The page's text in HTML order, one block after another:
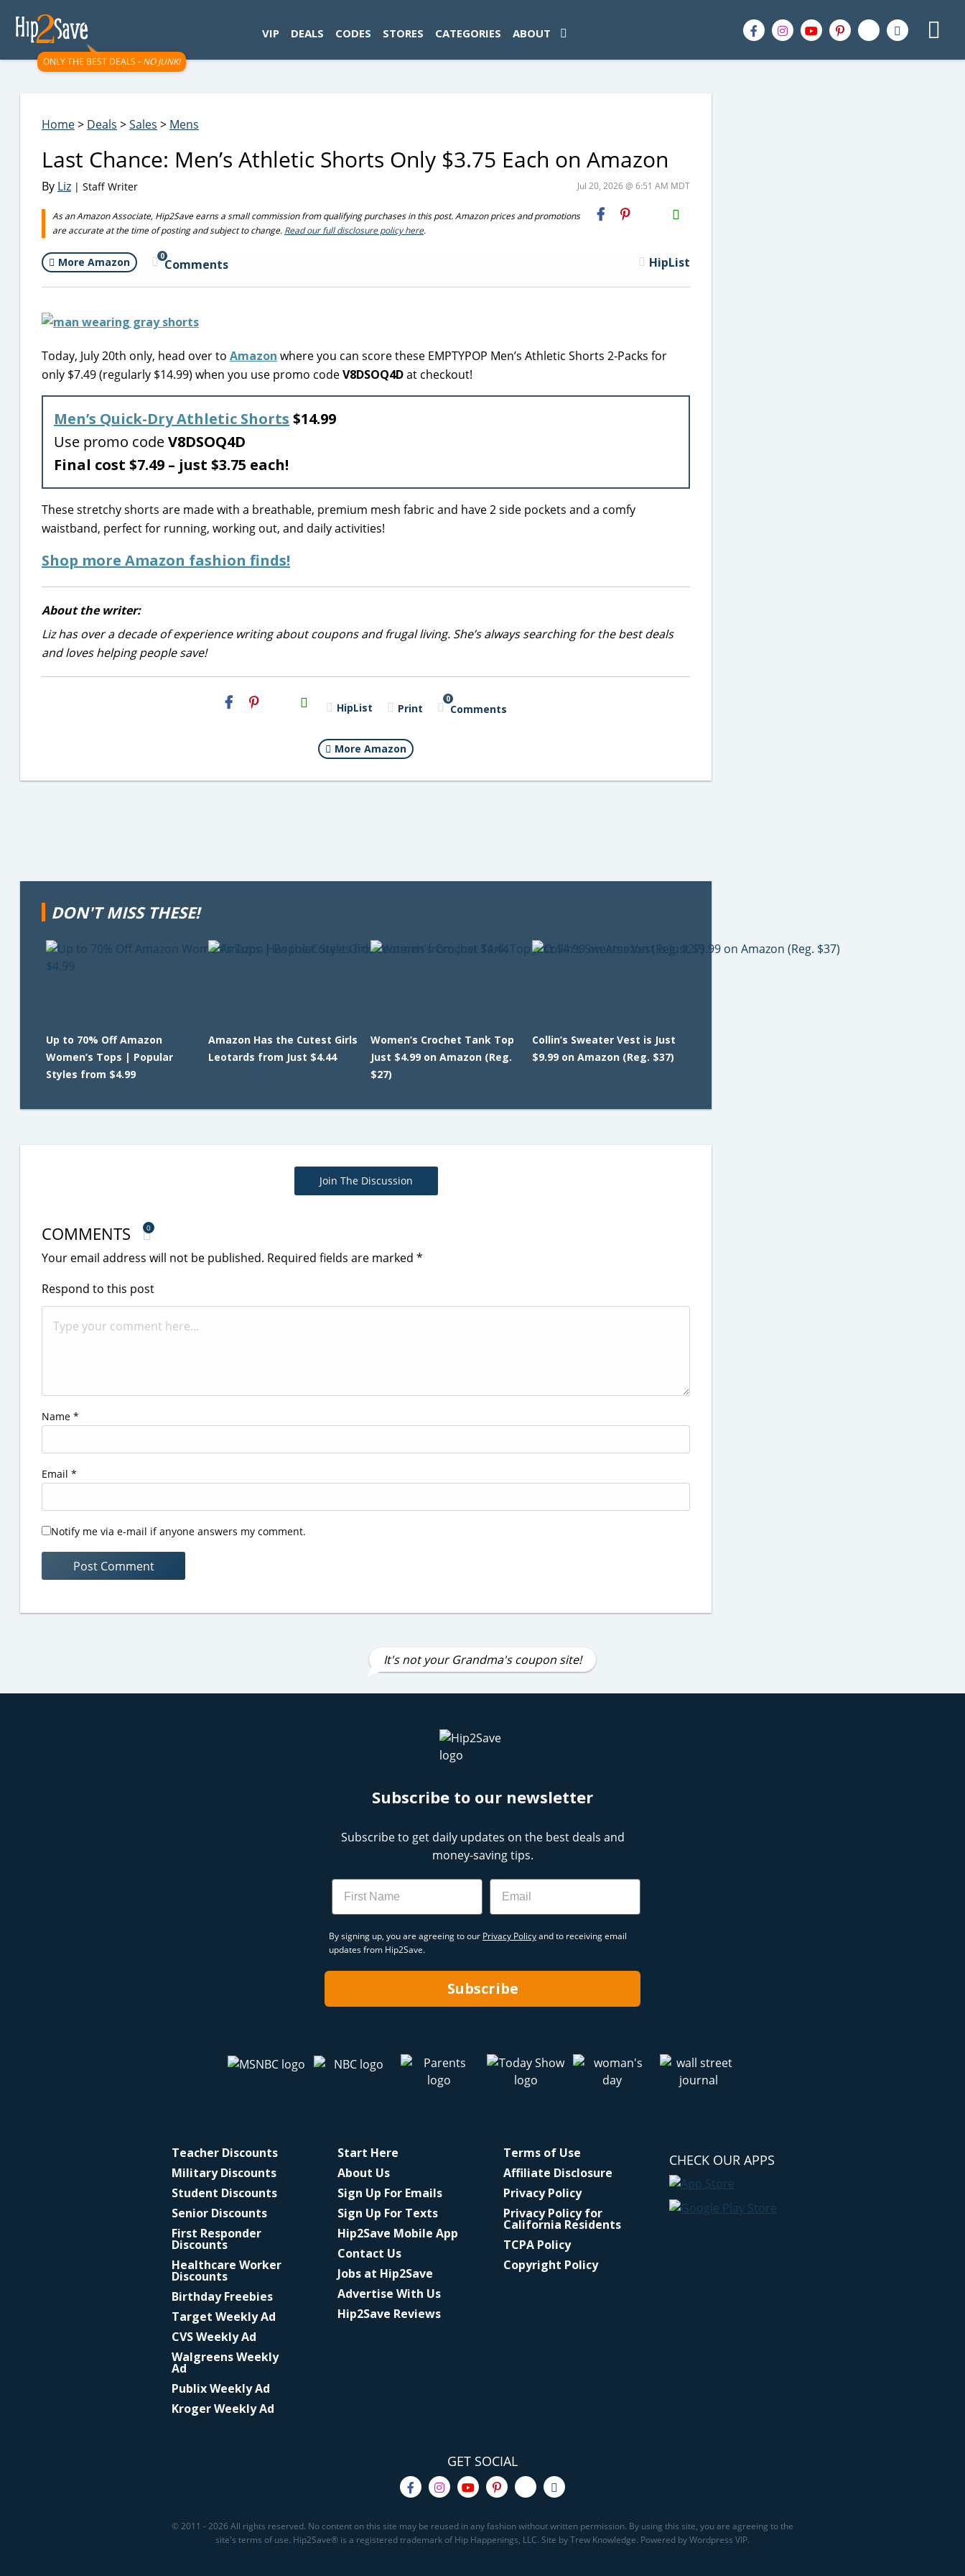
ONLY THE BEST DEALS - NO JUNK!
VIP DEALS CODES STORES CATEGORIES ABOUT
Home> Deals >Sales > Mens
Last Chance: Men’s Athletic Shorts Only $3.75 Each on Amazon
By Liz | Staff Writer Jul 20, 2026 @ 6:51 AM MDT
As an Amazon Associate, Hip2Save earns a small commission from qualifying purchases in this post. Amazon prices and promotions
are accurate at the time of posting and subject to change. Read our full disclosure policy here.
H2S
Email
More Amazon 0
Comments HipList
Today, July 20th only, head over to Amazon where you can score these EMPTYPOP Men’s Athletic Shorts 2-Packs for
only $7.49 (regularly $14.99) when you use promo codeV8DSOQ4Dat checkout!
Men’s Quick-Dry Athletic Shorts $14.99
Use promo codeV8DSOQ4D
Final cost $7.49 – just $3.75 each!
These stretchy shorts are made with a breathable, premium mesh fabric and have 2 side pockets and a comfy
waistband, perfect for running, working out, and daily activities!
Shop more Amazon fashion finds!
About the writer:
Liz has over a decade of experience writing about coupons and frugal living. She’s always searching for the best deals
and loves helping people save!
H2S
Email HipList Print
0
Comments
More Amazon
DON'T MISS THESE!
Up to 70% Off Amazon
Women’s Tops | Popular
Styles from $4.99
Amazon Has the Cutest Girls
Leotards from Just $4.44
Women’s Crochet Tank Top
Just $4.99 on Amazon (Reg.
$27)
Collin’s Sweater Vest is Just
$9.99 on Amazon (Reg. $37)
Join The Discussion
COMMENTS 0
Your email address will not be published. Required fields are marked *
Respond to this post
Name *
Email *
Notify me via e-mail if anyone answers my comment.
It's not your Grandma's coupon site!
Subscribe to our newsletter
Subscribe to get daily updates on the best deals and
money-saving tips.
Name Email
By signing up, you are agreeing to our Privacy Policyand to receiving email
updates from Hip2Save.
Subscribe
Teacher Discounts
Military Discounts
Student Discounts
Senior Discounts
First Responder
Discounts
Healthcare Worker
Discounts
Birthday Freebies
Target Weekly Ad
CVS Weekly Ad
Walgreens Weekly
Ad
Publix Weekly Ad
Kroger Weekly Ad
Start Here
About Us
Sign Up For Emails
Sign Up For Texts
Hip2Save Mobile App
Contact Us
Jobs at Hip2Save
Advertise With Us
Hip2Save Reviews
Terms of Use
Affiliate Disclosure
Privacy Policy
Privacy Policy for
California Residents
TCPA Policy
Copyright Policy
CHECK OUR APPS
GET SOCIAL
© 2011 - 2026 All rights reserved. No content on this site may be reused in any fashion without written permission. By using this site, you are agreeing to the
site's terms of use. Hip2Save® is a registered trademark of Hip Happenings, LLC. Site by Trew Knowledge. Powered by Wordpress VIP.